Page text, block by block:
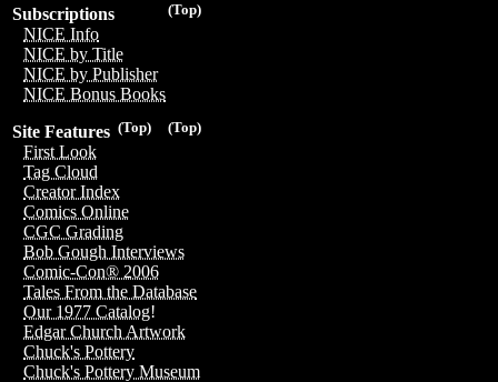
(Top)
Subscriptions
NICE Info
NICE by Title
NICE by Publisher
NICE Bonus Books
(Top)
(Top)
Site Features
First Look
Tag Cloud
Creator Index
Comics Online
CGC Grading
Bob Gough Interviews
Comic-Con® 2006
Tales From the Database
Our 1977 Catalog!
Edgar Church Artwork
Chuck's Pottery
Chuck's Pottery Museum